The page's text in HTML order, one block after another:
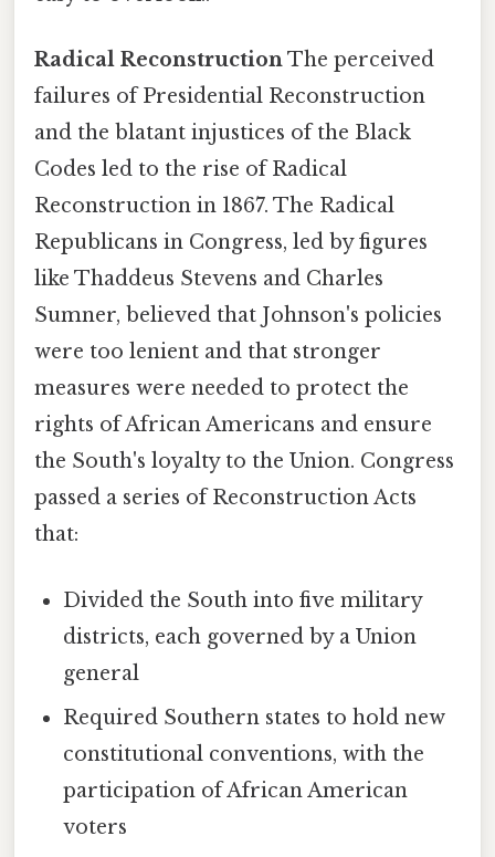
Radical ReconstructionThe perceived
failures of Presidential Reconstruction
and the blatant injustices of the Black
Codes led to the rise of Radical
Reconstruction in 1867. The Radical
Republicans in Congress, led by figures
like Thaddeus Stevens and Charles
Sumner, believed that Johnson's policies
were too lenient and that stronger
measures were needed to protect the
rights of African Americans and ensure
the South's loyalty to the Union. Congress
passed a series of Reconstruction Acts
that:
Divided the South into five military
districts, each governed by a Union
general
Required Southern states to hold new
constitutional conventions, with the
participation of African American
voters